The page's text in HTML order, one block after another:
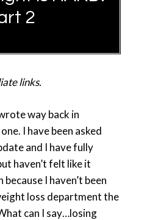
2
links.
way back in
I have been asked
and I have fully
haven’t felt like it
I haven’t been
loss department the
can I say…losing